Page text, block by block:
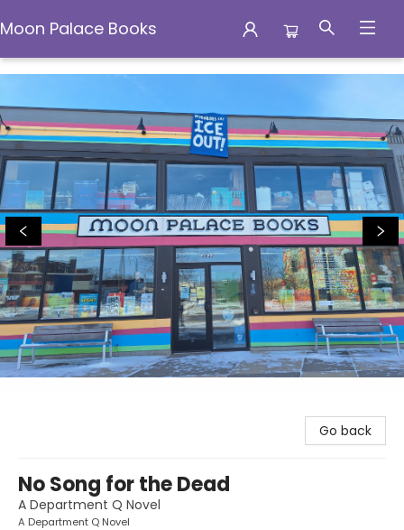
Moon Palace Books
Moon Palace Books
Go back
No Song for the Dead
A Department Q Novel
A Department Q Novel